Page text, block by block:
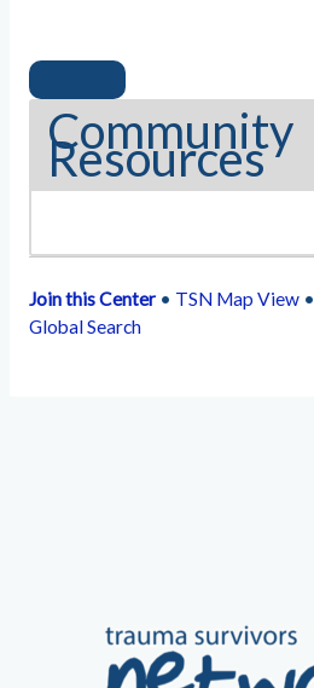
Community
Resources
Join this Center• TSN Map View•
Global Search